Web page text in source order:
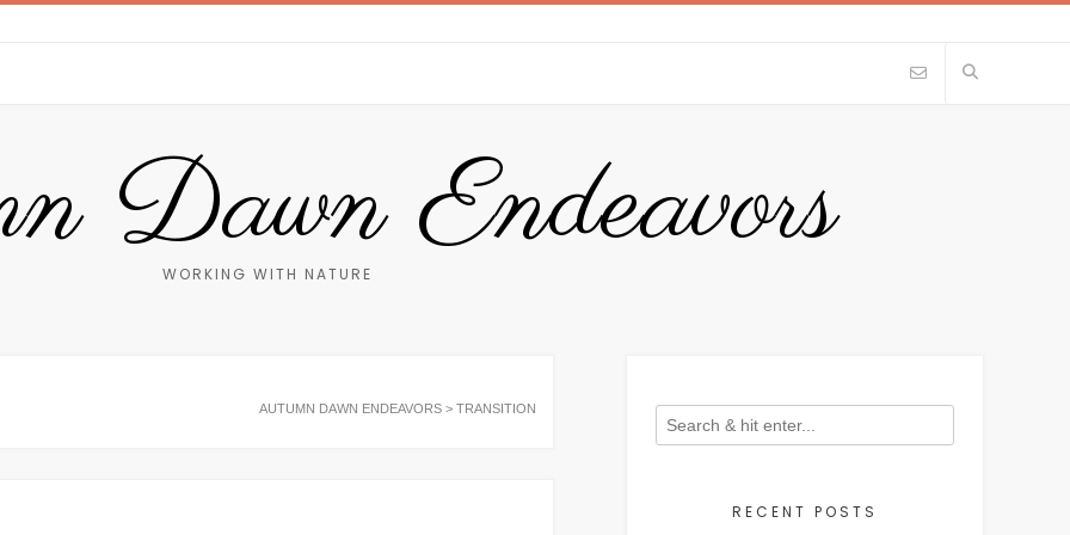
Dawn Endeavors
WORKING WITH NATURE
AUTUMN DAWN ENDEAVORS > TRANSITION
RECENT POSTS